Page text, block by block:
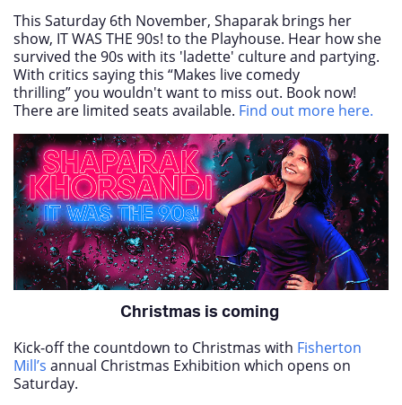
This Saturday 6th November, Shaparak brings her
show, IT WAS THE 90s! to the Playhouse. Hear how she
survived the 90s with its 'ladette' culture and partying.
With critics saying this “Makes live comedy
thrilling” you wouldn't want to miss out. Book now!
There are limited seats available. Find out more here.
Christmas is coming
Kick-off the countdown to Christmas with Fisherton
Mill’s annual Christmas Exhibition which opens on
Saturday.